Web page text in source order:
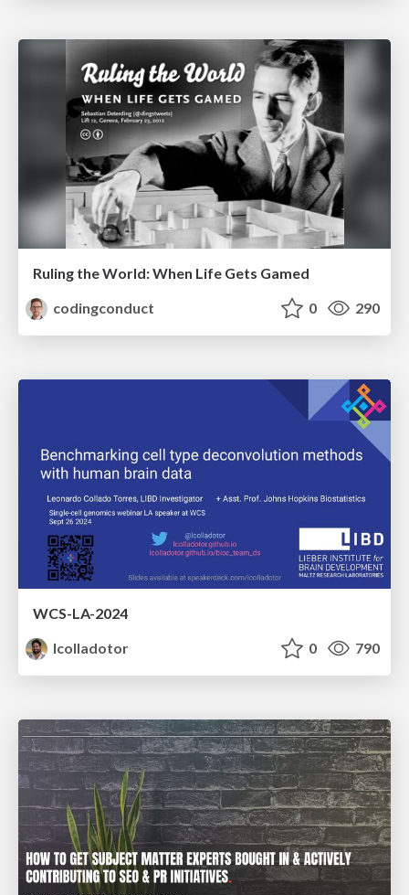
Ruling the World: When Life Gets Gamed
codingconduct
0 290
WCS-LA-2024
lcolladotor
0 790